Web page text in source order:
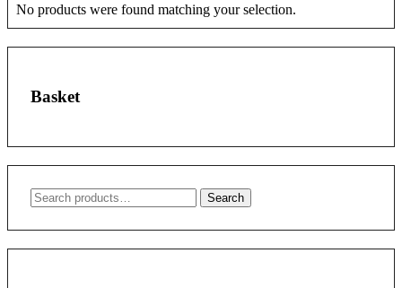
No products were found matching your selection.
Basket
Search
Search